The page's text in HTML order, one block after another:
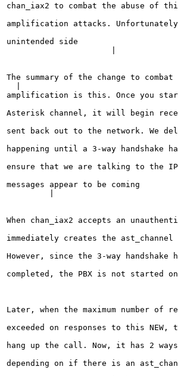
chan_iax2 to combat the abuse of
amplification attacks.
unintended side
|
The summary of the change to combat
|
amplification is this. Once you
Asterisk channel, it will begin
sent back out to the network. We
happening until a 3-way handshake
ensure that we are talking to the
messages appear to be coming
|
When chan_iax2 accepts an
immediately creates the
However, since the 3-way handshake
completed, the PBX is not started
Later, when the maximum number of
exceeded on responses to this NEW,
hang up the call. Now, it has 2
depending on if there is an